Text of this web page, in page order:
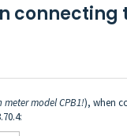
connecting
model CPB1!), when